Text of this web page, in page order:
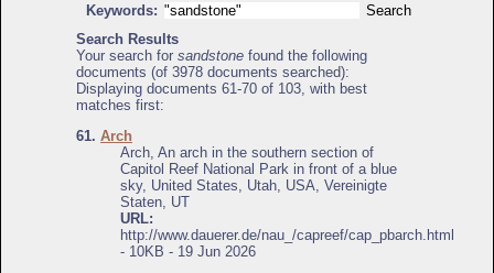
Keywords:
Search Results
Your search for sandstone found the following
documents (of 3978 documents searched):
Displaying documents 61-70 of 103, with best
matches first:
61. Arch
Arch, An arch in the southern section of
Capitol Reef National Park in front of a blue
sky, United States, Utah, USA, Vereinigte
Staten, UT
URL:
http://www.dauerer.de/nau_/capreef/cap_pbarch.html
- 10KB - 19 Jun 2026